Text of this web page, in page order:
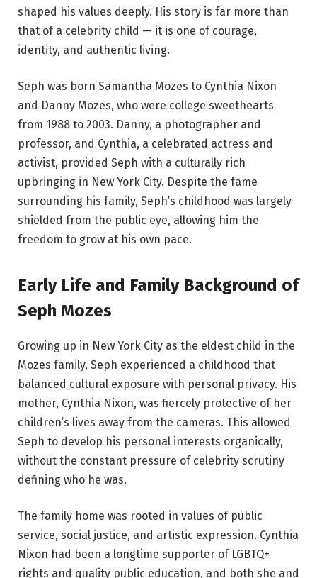
shaped his values deeply. His story is far more than
that of a celebrity child — it is one of courage,
identity, and authentic living.
Seph was born Samantha Mozes to Cynthia Nixon
and Danny Mozes, who were college sweethearts
from 1988 to 2003. Danny, a photographer and
professor, and Cynthia, a celebrated actress and
activist, provided Seph with a culturally rich
upbringing in New York City. Despite the fame
surrounding his family, Seph’s childhood was largely
shielded from the public eye, allowing him the
freedom to grow at his own pace.
Early Life and Family Background of
Seph Mozes
Growing up in New York City as the eldest child in the
Mozes family, Seph experienced a childhood that
balanced cultural exposure with personal privacy. His
mother, Cynthia Nixon, was fiercely protective of her
children’s lives away from the cameras. This allowed
Seph to develop his personal interests organically,
without the constant pressure of celebrity scrutiny
defining who he was.
The family home was rooted in values of public
service, social justice, and artistic expression. Cynthia
Nixon had been a longtime supporter of LGBTQ+
rights and quality public education, and both she and